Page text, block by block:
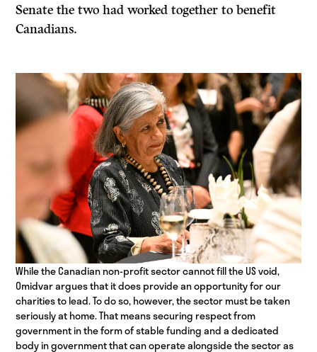
Senate the two had worked together to benefit
Canadians.
While the Canadian non-profit sector cannot fill the US void,
Omidvar argues that it does provide an opportunity for our
charities to lead. To do so, however, the sector must be taken
seriously at home. That means securing respect from
government in the form of stable funding and a dedicated
body in government that can operate alongside the sector as